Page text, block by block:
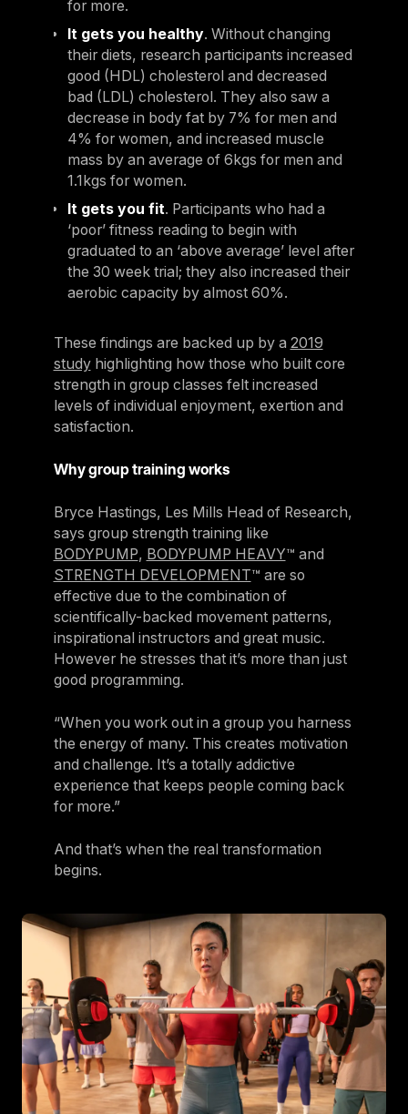
for more.
It gets you healthy. Without changing
their diets, research participants increased
good (HDL) cholesterol and decreased
bad (LDL) cholesterol. They also saw a
decrease in body fat by 7% for men and
4% for women, and increased muscle
mass by an average of 6kgs for men and
1.1kgs for women.
It gets you fit. Participants who had a
‘poor’ fitness reading to begin with
graduated to an ‘above average’ level after
the 30 week trial; they also increased their
aerobic capacity by almost 60%.
These findings are backed up by a 2019
studyhighlighting how those who built core
strength in group classes felt increased
levels of individual enjoyment, exertion and
satisfaction.
Why group training works
Bryce Hastings, Les Mills Head of Research,
says group strength training like
BODYPUMP, BODYPUMP HEAVY™ and
STRENGTH DEVELOPMENT™ are so
effective due to the combination of
scientifically-backed movement patterns,
inspirational instructors and great music.
However he stresses that it’s more than just
good programming.
“When you work out in a group you harness
the energy of many. This creates motivation
and challenge. It’s a totally addictive
experience that keeps people coming back
for more.”
And that’s when the real transformation
begins.